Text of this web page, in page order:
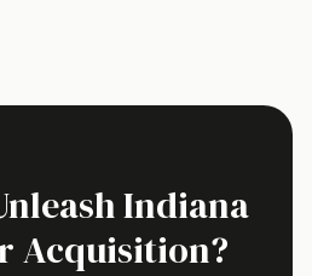
Indiana
Acquisition?